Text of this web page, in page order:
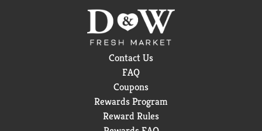
Contact Us
FAQ
Coupons
Rewards Program
Reward Rules